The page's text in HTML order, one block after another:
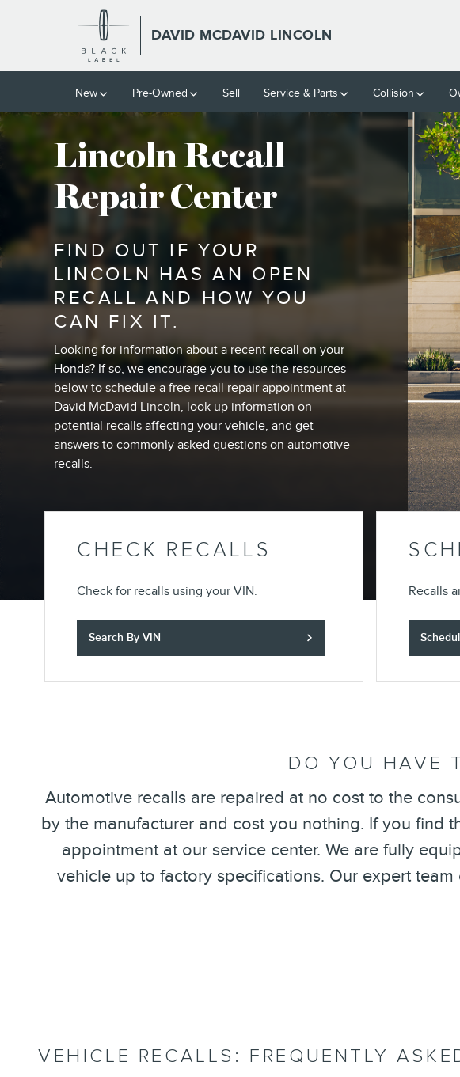
Skip to main content
VEHICLE RECALL INFORMATION
DAVID MCDAVID LINCOLN
New Pre-Owned Sell Service & Parts Collision
Lincoln Recall
Repair Center
FIND OUT IF YOUR
LINCOLN HAS AN OPEN
RECALL AND HOW YOU
CAN FIX IT.
Looking for information about a recent recall on your
Honda? If so, we encourage you to use the resources
below to schedule a free recall repair appointment at
David McDavid Lincoln, look up information on
potential recalls affecting your vehicle, and get
answers to commonly asked questions on automotive
recalls.
CHECK RECALLS
Check for recalls using your VIN.
Search By VIN
Recalls
DO YOU HAVE
Automotive recalls are repaired at no cost to the
by the manufacturer and cost you nothing. If you find
appointment at our service center. We are fully
vehicle up to factory specifications. Our expert
VEHICLE RECALLS: FREQUENTLY